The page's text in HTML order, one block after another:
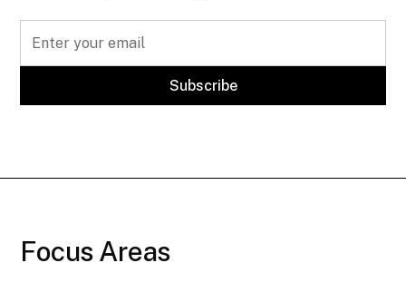
Focus Areas